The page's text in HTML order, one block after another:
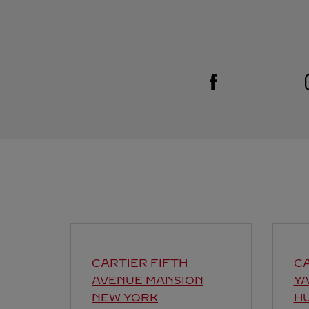
Visit us on Facebook
Link Opens in New Tab
CARTIER FIFTH
AVENUE MANSION
NEW YORK